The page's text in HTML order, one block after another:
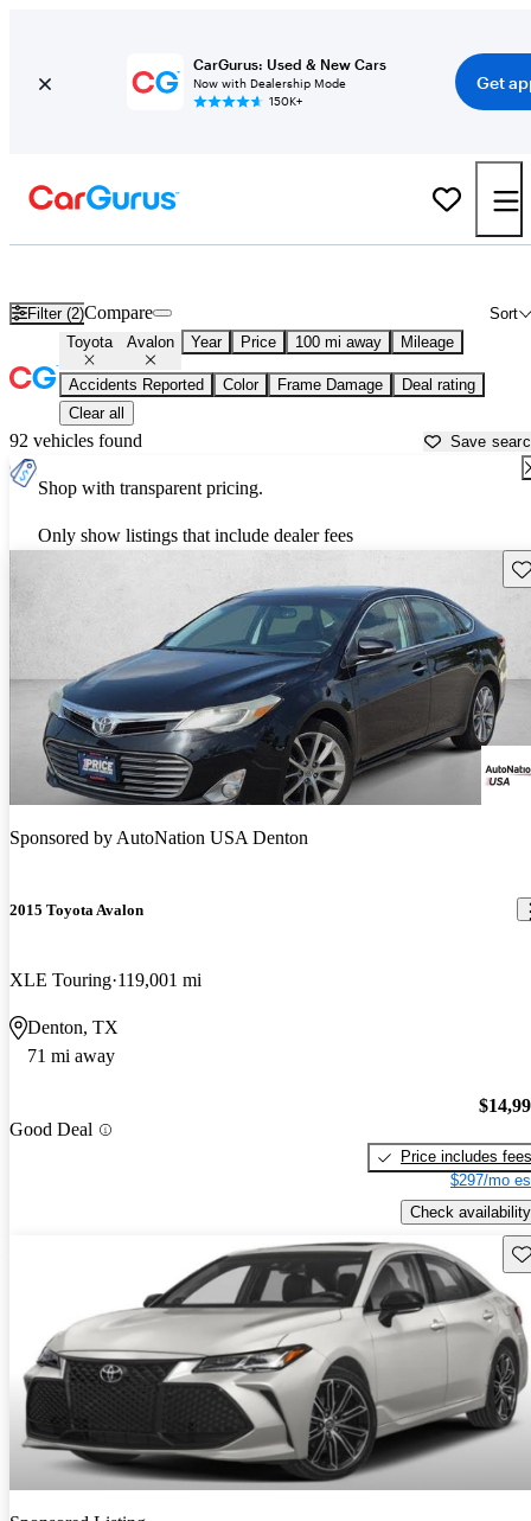
CarGurus: Used & New Cars
Now with Dealership Mode
150K+
Get
Filter (2) Sort
Compare
Toyota Avalon Year Price 100 mi away Mileage
Accidents Reported Color Frame Damage
Deal rating
Clear all
92 vehicles found Save
Shop with transparent pricing.
Only show listings that include dealer fees
Sponsored byAutoNation USA Denton
2015 Toyota Avalon
XLE Touring 119,001 mi
Denton, TX
71 mi away
Good Deal
Price includes fees
$297/mo
Check availability